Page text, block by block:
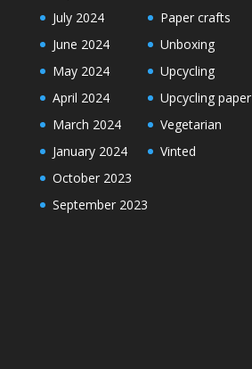
July 2024
June 2024
May 2024
April 2024
March 2024
January 2024
October 2023
September 2023
Paper crafts
Unboxing
Upcycling
Upcycling paper
Vegetarian
Vinted